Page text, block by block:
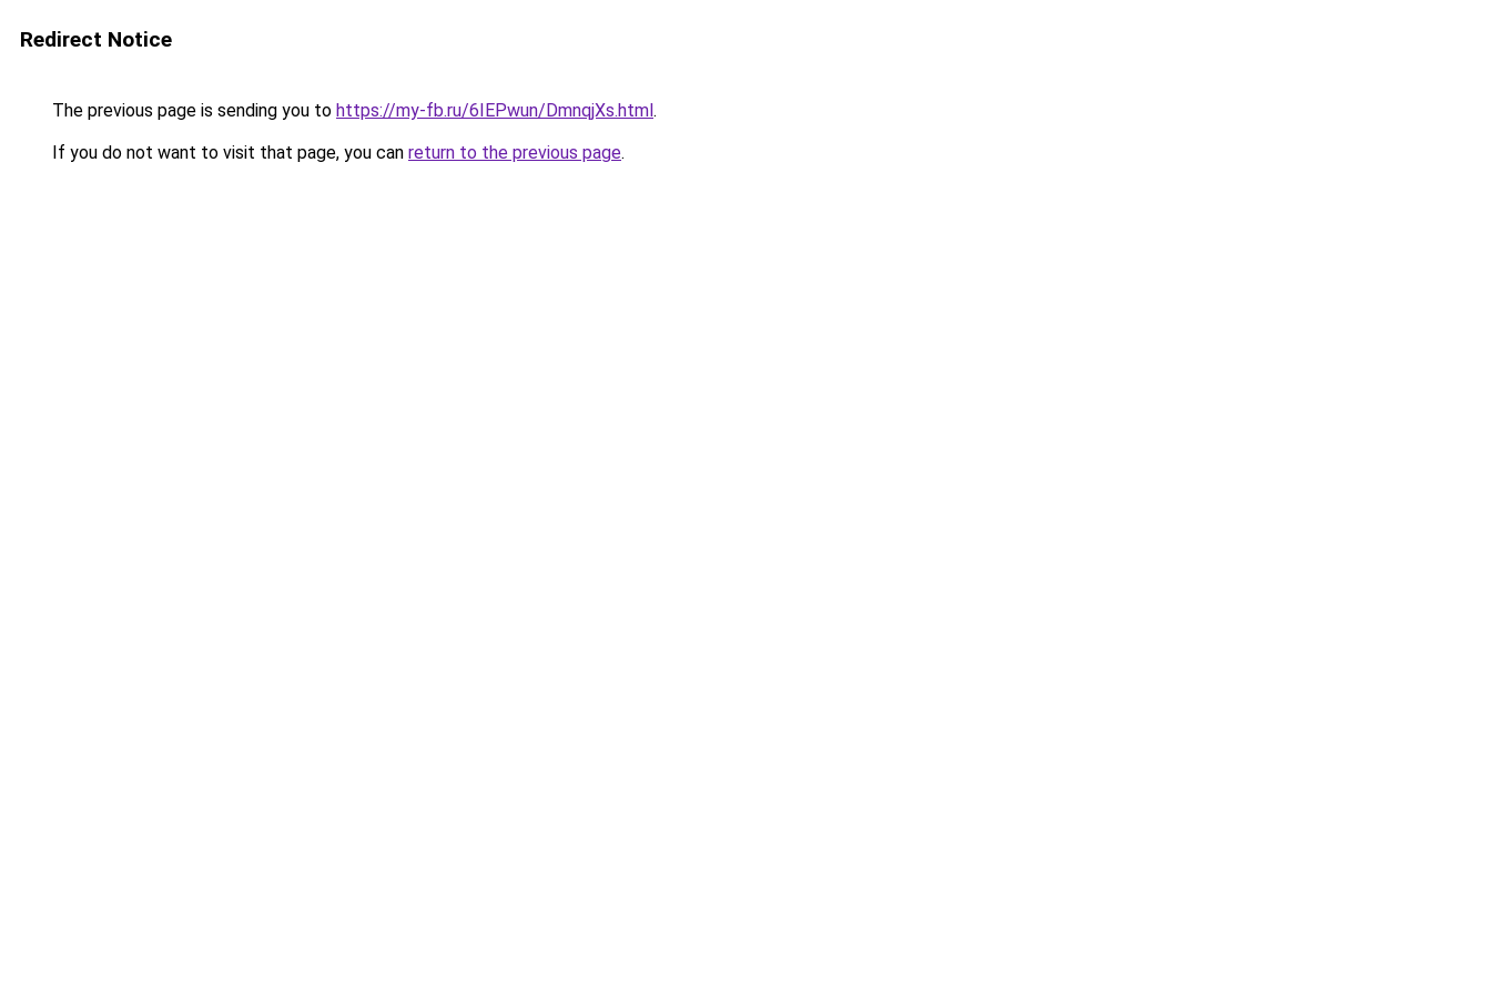
Redirect Notice
The previous page is sending you to https://my-fb.ru/6IEPwun/DmnqjXs.html.
If you do not want to visit that page, you can return to the previous page.